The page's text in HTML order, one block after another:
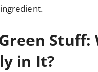
Stuff:
in It?